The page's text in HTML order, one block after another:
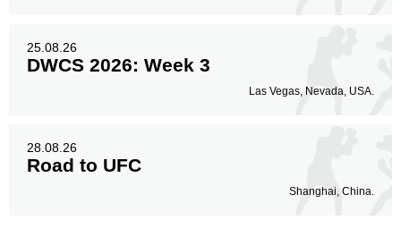
25.08.26
DWCS 2026: Week 3
Las Vegas, Nevada, USA.
28.08.26
Road to UFC
Shanghai, China.